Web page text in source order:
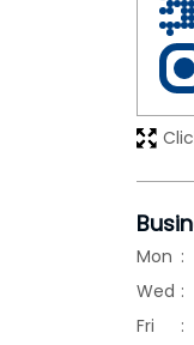
Mon
Wed
Fri